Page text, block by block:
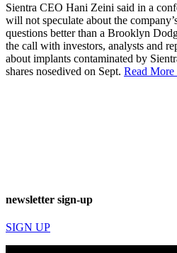
Sientra CEO Hani Zeini said in a
will not speculate about the
questions better than a Brooklyn
the call with investors, analysts and
about implants contaminated by
shares nosedived on Sept. Read
newsletter sign-up
SIGN UP